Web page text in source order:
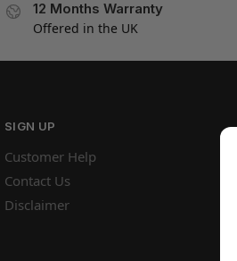
12 Months Warranty
Offered in the UK
SIGN UP
Customer Help
Contact Us
Disclaimer